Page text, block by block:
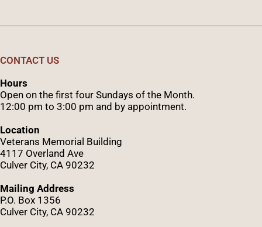
CONTACT US
Hours
Open on the first four Sundays of the Month.
12:00 pm to 3:00 pm and by appointment.
Location
Veterans Memorial Building
4117 Overland Ave
Culver City, CA 90232
Mailing Address
P.O. Box 1356
Culver City, CA 90232